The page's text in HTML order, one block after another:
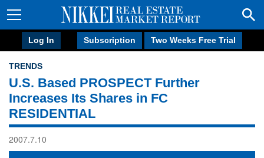
Log In Subscription Two Weeks Free Trial
TRENDS
U.S. Based PROSPECT Further
Increases Its Shares in FC
RESIDENTIAL
2007.7.10